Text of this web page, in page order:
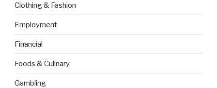
Clothing & Fashion
Employment
Financial
Foods & Culinary
Gambling